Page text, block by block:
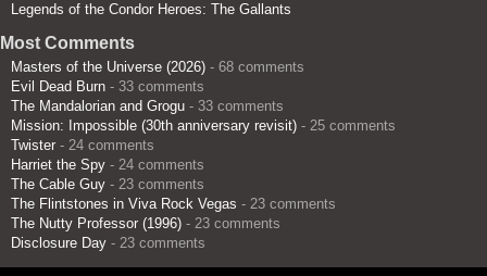
Legends of the Condor Heroes: The Gallants
Most Comments
Masters of the Universe (2026) - 68 comments
Evil Dead Burn - 33 comments
The Mandalorian and Grogu - 33 comments
Mission: Impossible (30th anniversary revisit) - 25 comments
Twister - 24 comments
Harriet the Spy - 24 comments
The Cable Guy - 23 comments
The Flintstones in Viva Rock Vegas - 23 comments
The Nutty Professor (1996) - 23 comments
Disclosure Day - 23 comments